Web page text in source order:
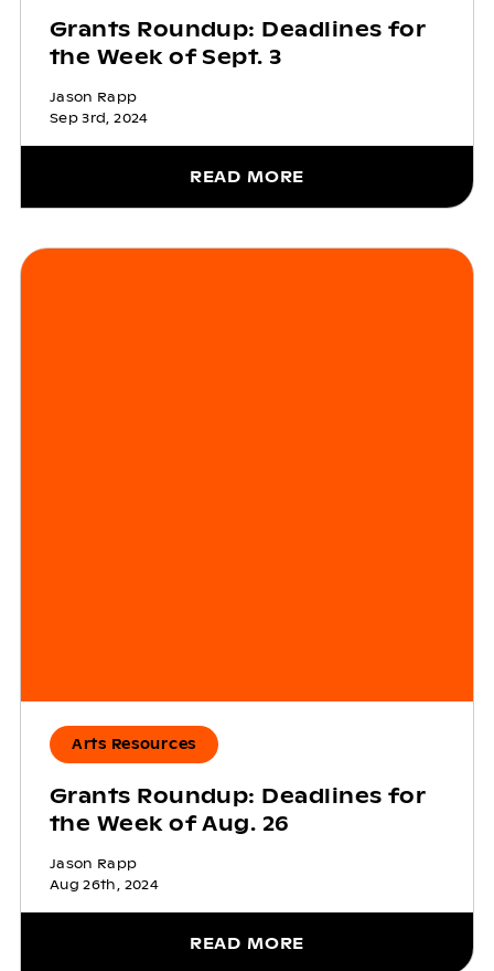
Grants Roundup: Deadlines for
the Week of Sept. 3
Jason Rapp
Sep 3rd, 2024
READ MORE
Arts Resources
Grants Roundup: Deadlines for
the Week of Aug. 26
Jason Rapp
Aug 26th, 2024
READ MORE